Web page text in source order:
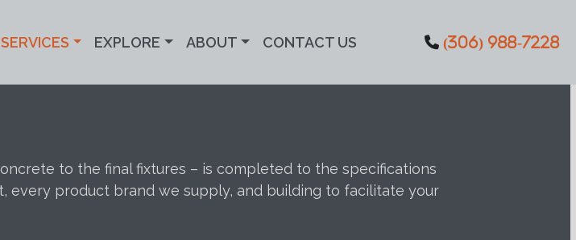
SERVICES EXPLORE ABOUT CONTACT US (306) 988-7228
to the final fixtures – is completed to the specifications
every product brand we supply, and building to facilitate your